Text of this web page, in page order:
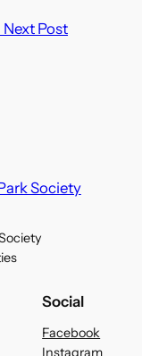
Next Post
Society
Social
Facebook
Instagram